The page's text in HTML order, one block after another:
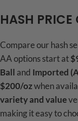
HASH
Compare our hash
AA options start at
Ball and Imported
$200/ozwhen
variety and value
making it easy to